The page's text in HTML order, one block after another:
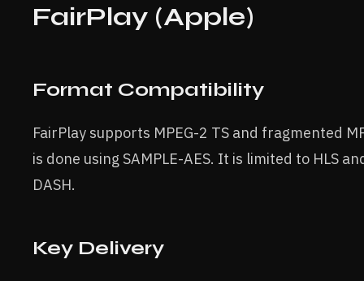
FairPlay (Apple)
Format Compatibility
FairPlay supports MPEG-2 TS and fragmented
is done using SAMPLE-AES. It is limited to HLS
DASH.
Key Delivery